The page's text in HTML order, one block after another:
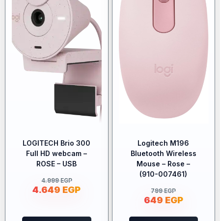
LOGITECH Brio 300
Full HD webcam –
ROSE – USB
4.999EGP
4.649 EGP
Logitech M196
Bluetooth Wireless
Mouse – Rose –
(910-007461)
799EGP
649 EGP